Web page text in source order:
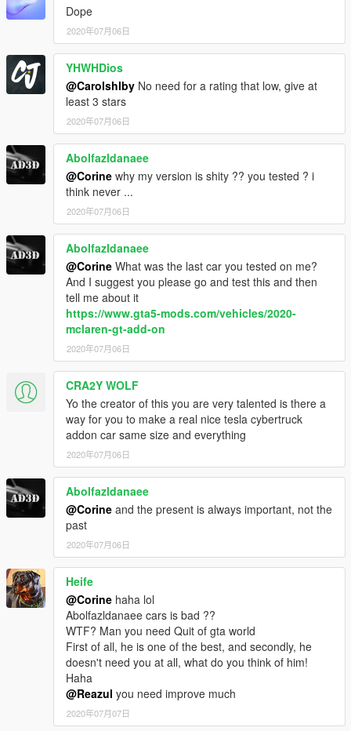
Dope
2020年07月06日
YHWHDios
@Carolshlby No need for a rating that low, give at
least 3 stars
2020年07月06日
Abolfazldanaee
@Corine why my version is shity ?? you tested ? i
think never ...
2020年07月06日
Abolfazldanaee
@Corine What was the last car you tested on me?
And I suggest you please go and test this and then
tell me about it
https://www.gta5-mods.com/vehicles/2020-
mclaren-gt-add-on
2020年07月06日
CRA2Y WOLF
Yo the creator of this you are very talented is there a
way for you to make a real nice tesla cybertruck
addon car same size and everything
2020年07月06日
Abolfazldanaee
@Corine and the present is always important, not the
past
2020年07月06日
Heife
@Corine haha lol
Abolfazldanaee cars is bad ??
WTF? Man you need Quit of gta world
First of all, he is one of the best, and secondly, he
doesn't need you at all, what do you think of him!
Haha
@Reazul you need improve much
2020年07月07日